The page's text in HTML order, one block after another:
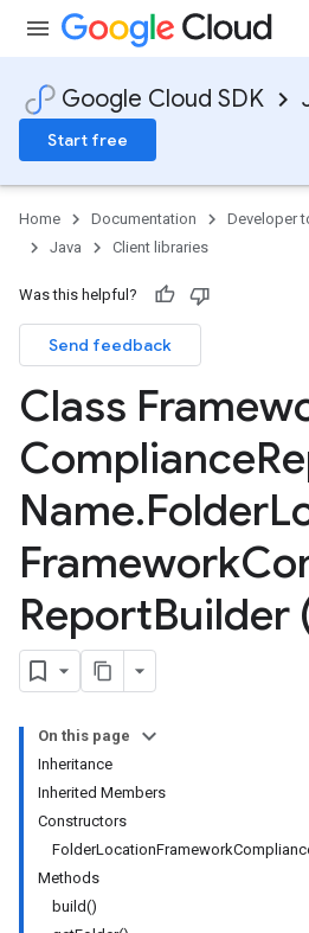
Google Cloud SDK
Start free
Home Documentation Developer
Java
Client libraries
Was this helpful?
Send feedback
Class
Compliance
Name.Folder
Framework
ReportBuilder
On this page
Inheritance
Inherited Members
Constructors
Methods
build()